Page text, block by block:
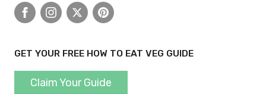
FacebookInstagram
X Pinterest
GET YOUR FREE HOW TO EAT VEG GUIDE
Claim Your Guide